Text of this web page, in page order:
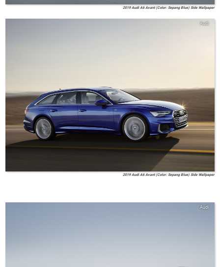
2019 Audi A6 Avant (Color: Sepang Blue) Side Wallpaper
Audi
2019 Audi A6 Avant (Color: Sepang Blue) Side Wallpaper
Audi